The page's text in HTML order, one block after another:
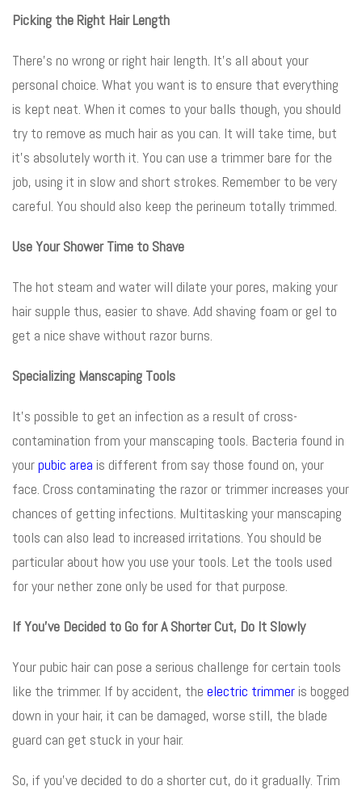
Picking the Right Hair Length
There’s no wrong or right hair length. It’s all about your
personal choice. What you want is to ensure that everything
is kept neat. When it comes to your balls though, you should
try to remove as much hair as you can. It will take time, but
it’s absolutely worth it. You can use a trimmer bare for the
job, using it in slow and short strokes. Remember to be very
careful. You should also keep the perineum totally trimmed.
Use Your Shower Time to Shave
The hot steam and water will dilate your pores, making your
hair supple thus, easier to shave. Add shaving foam or gel to
get a nice shave without razor burns.
Specializing Manscaping Tools
It’s possible to get an infection as a result of cross-
contamination from your manscaping tools. Bacteria found in
yourpubic area is different from say those found on, your
face. Cross contaminating the razor or trimmer increases your
chances of getting infections. Multitasking your manscaping
tools can also lead to increased irritations. You should be
particular about how you use your tools. Let the tools used
for your nether zone only be used for that purpose.
If You’ve Decided to Go for A Shorter Cut, Do It Slowly
Your pubic hair can pose a serious challenge for certain tools
like the trimmer. If by accident, the electric trimmer is bogged
down in your hair, it can be damaged, worse still, the blade
guard can get stuck in your hair.
So, if you’ve decided to do a shorter cut, do it gradually. Trim